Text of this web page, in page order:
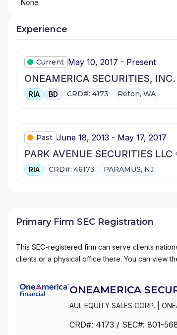
None
Experience
Current May 10, 2017 - Present
ONEAMERICA SECURITIES, INC.
RIA BD CRD#: 4173 Reton, WA
Past June 18, 2013 - May 17, 2017
PARK AVENUE SECURITIES LLC
RIA CRD#: 46173 PARAMUS, NJ
Primary Firm SEC Registration
This SEC-registered firm can serve clients
clients or a physical office there. You can view
ONEAMERICA
AUL EQUITY SALES CORP.
CRD#: 4173 / SEC#: 801-